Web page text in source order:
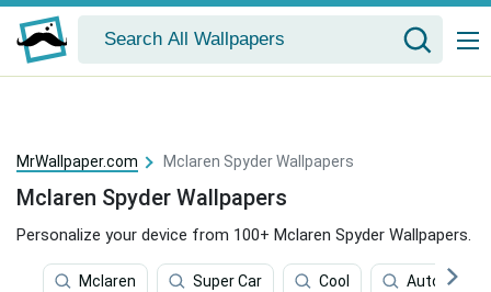
MrWallpaper.com Mclaren Spyder Wallpapers
Mclaren Spyder Wallpapers
Personalize your device from 100+ Mclaren Spyder Wallpapers.
Mclaren Super Car Cool Auto Racing